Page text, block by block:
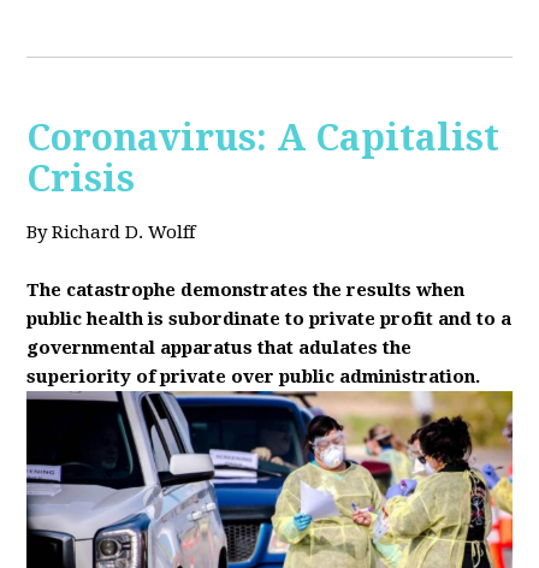
Coronavirus: A Capitalist
Crisis
By Richard D. Wolff
The catastrophe demonstrates the results when
public health is subordinate to private profit and to a
governmental apparatus that adulates the
superiority of private over public administration.